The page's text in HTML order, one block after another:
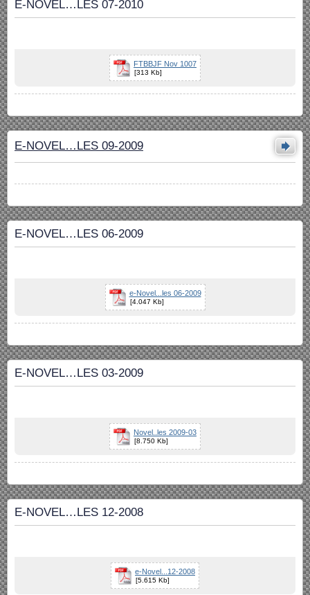
E-NOVEL…LES 07-2010
FTBBJF Nov 1007
[313 Kb]
E-NOVEL…LES 09-2009
E-NOVEL…LES 06-2009
e-Novel...les 06-2009
[4.047 Kb]
E-NOVEL…LES 03-2009
Novel..les 2009-03
[8.750 Kb]
E-NOVEL…LES 12-2008
e-Novel...12-2008
[5.615 Kb]